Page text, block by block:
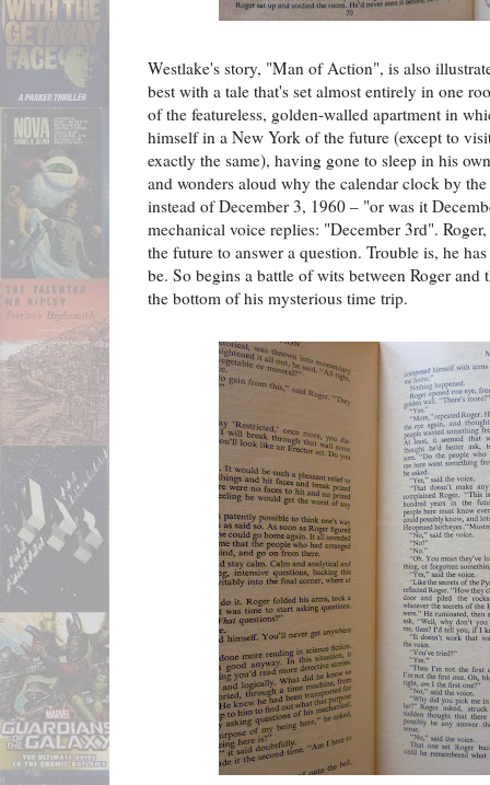
Westlake's story, "Man of Action", is also
best with a tale that's set almost entirely in one
of the featureless, golden-walled apartment in
himself in a New York of the future (except to
exactly the same), having gone to sleep in his
and wonders aloud why the calendar clock by
instead of December 3, 1960 – "or was it
mechanical voice replies: "December 3rd".
the future to answer a question. Trouble is, he
be. So begins a battle of wits between Roger and
the bottom of his mysterious time trip.